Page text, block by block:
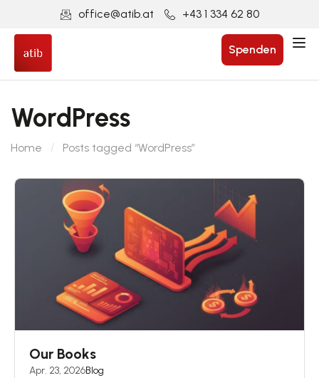
office@atib.at +43 1 334 62 80
Spenden
WordPress
Home Posts tagged “WordPress”
Our Books
Apr. 23, 2026Blog